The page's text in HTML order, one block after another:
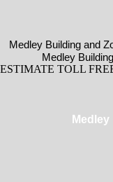
Medley Building and
Medley